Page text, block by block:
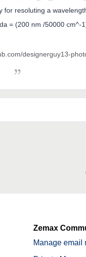
for resoluting a
= (200 nm /50000 cm^-
designerguy13-
Zemax
Manage email